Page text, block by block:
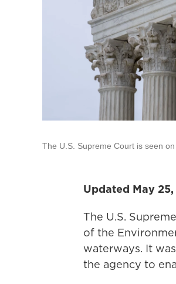
The U.S. Supreme Court is seen on
Updated May
The U.S.
of the
waterways. It
the agency to